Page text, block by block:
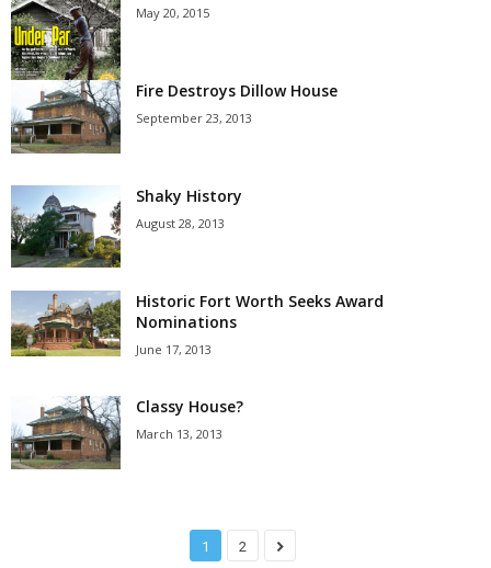
May 20, 2015
Fire Destroys Dillow House
September 23, 2013
Shaky History
August 28, 2013
Historic Fort Worth Seeks Award
Nominations
June 17, 2013
Classy House?
March 13, 2013
1 2